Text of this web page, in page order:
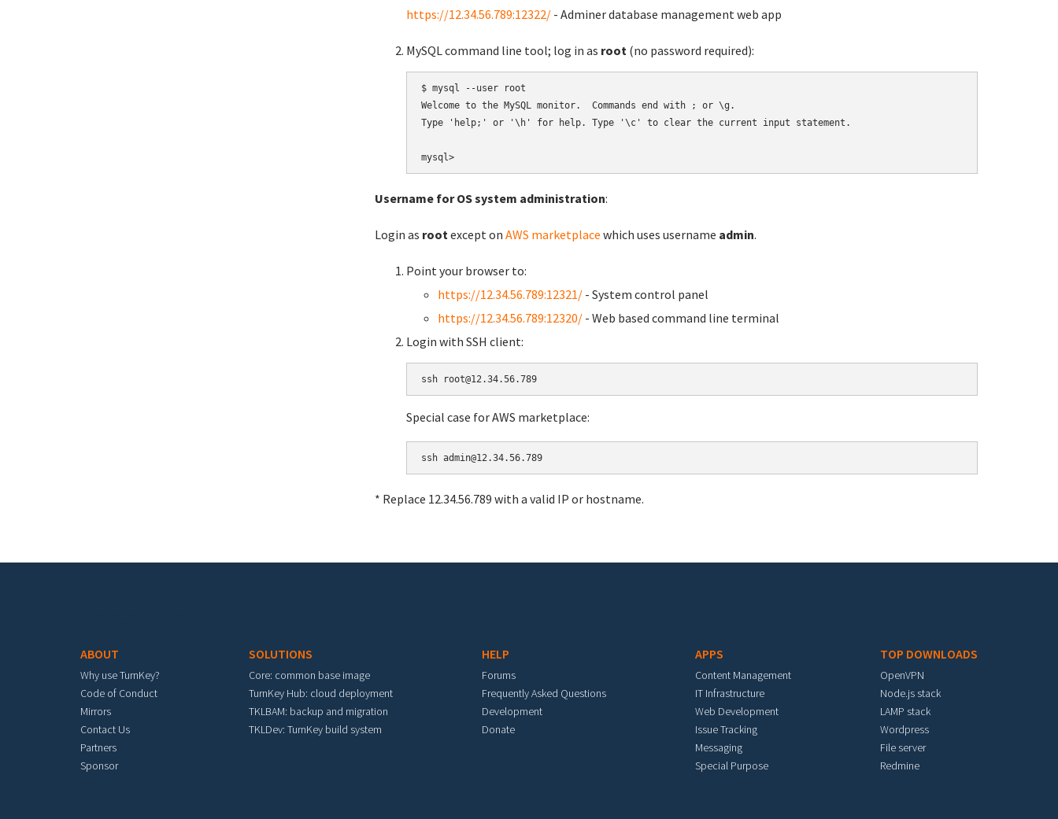
https://12.34.56.789:12322/ - Adminer database management web app
MySQL command line tool; log in as root (no password required):
$ mysql --user root
Welcome to the MySQL monitor.  Commands end with ; or \g.
Type 'help;' or '\h' for help. Type '\c' to clear the current input statement.
Username for OS system administration:
Login as rootexcept on AWS marketplace which uses username admin.
Point your browser to:
https://12.34.56.789:12321/ - System control panel
https://12.34.56.789:12320/ - Web based command line terminal
Login with SSH client:
Special case for AWS marketplace:
* Replace 12.34.56.789 with a valid IP or hostname.
ABOUT
Why use TurnKey?
Code of Conduct
Mirrors
Contact Us
Partners
Sponsor
SOLUTIONS
Core: common base image
TurnKey Hub: cloud deployment
TKLBAM: backup and migration
TKLDev: TurnKey build system
HELP
Forums
Frequently Asked Questions
Development
Donate
APPS
Content Management
IT Infrastructure
Web Development
Issue Tracking
Messaging
Special Purpose
TOP DOWNLOADS
OpenVPN
Node.js stack
LAMP stack
Wordpress
File server
Redmine